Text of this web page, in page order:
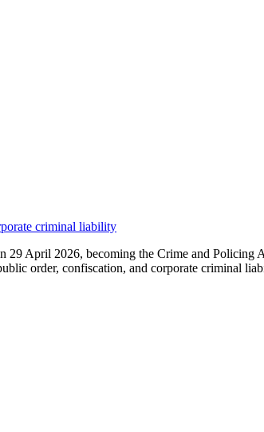
criminal liability
April 2026, becoming the Crime and
order, confiscation, and corporate criminal